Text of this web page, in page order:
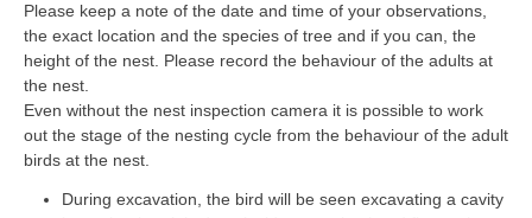
Please keep a note of the date and time of your observations,
the exact location and the species of tree and if you can, the
height of the nest. Please record the behaviour of the adults at
the nest.
Even without the nest inspection camera it is possible to work
out the stage of the nesting cycle from the behaviour of the adult
birds at the nest.
During excavation, the bird will be seen excavating a cavity